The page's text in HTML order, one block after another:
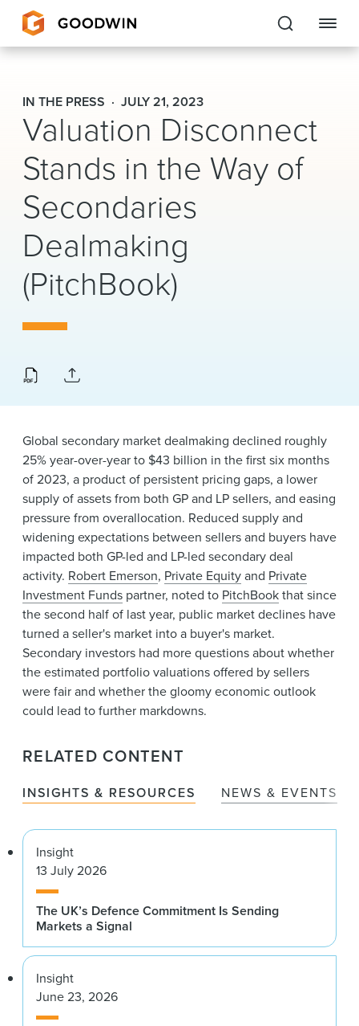
Goodwin
EXPERTISE
PEOPLE
CAREERS
INSIGHTS & RESOURCES
About Us
Locations
News & Events
Alumni
IN THE PRESS JULY 21, 2023
Valuation Disconnect
Stands in the Way of
Secondaries
Dealmaking
(PitchBook)
Global secondary market dealmaking declined roughly
25% year-over-year to $43 billion in the first six months
of 2023, a product of persistent pricing gaps, a lower
supply of assets from both GP and LP sellers, and easing
pressure from overallocation. Reduced supply and
widening expectations between sellers and buyers have
impacted both GP-led and LP-led secondary deal
activity. Robert Emerson, Private Equityand Private
Investment Funds partner, noted to PitchBookthat since
the second half of last year, public market declines have
turned a seller's market into a buyer's market.
Secondary investors had more questions about whether
the estimated portfolio valuations offered by sellers
were fair and whether the gloomy economic outlook
could lead to further markdowns.
RELATED CONTENT
INSIGHTS & RESOURCES NEWS & EVENTS
Insight
13 July 2026
The UK’s Defence Commitment Is Sending
Markets a Signal
Insight
June 23, 2026